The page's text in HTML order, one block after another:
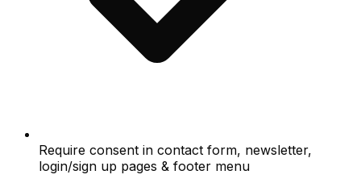
Require consent in contact form, newsletter,
login/sign up pages & footer menu